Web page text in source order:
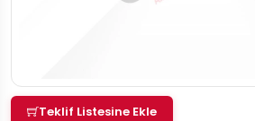
Teklif Listesine Ekle